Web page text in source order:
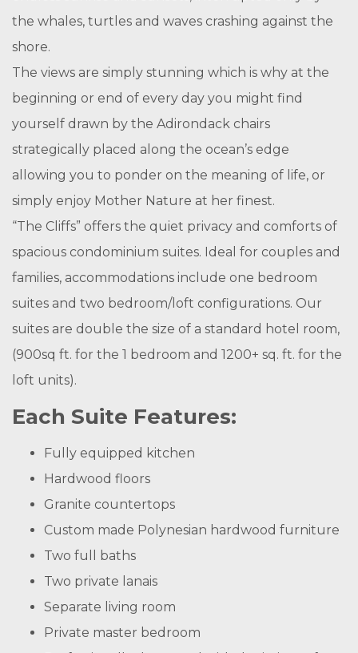
the whales, turtles and waves crashing against the
shore.
The views are simply stunning which is why at the
beginning or end of every day you might find
yourself drawn by the Adirondack chairs
strategically placed along the ocean’s edge
allowing you to ponder on the meaning of life, or
simply enjoy Mother Nature at her finest.
“The Cliffs” offers the quiet privacy and comforts of
spacious condominium suites. Ideal for couples and
families, accommodations include one bedroom
suites and two bedroom/loft configurations. Our
suites are double the size of a standard hotel room,
(900sq ft. for the 1 bedroom and 1200+ sq. ft. for the
loft units).
Each Suite Features:
Fully equipped kitchen
Hardwood floors
Granite countertops
Custom made Polynesian hardwood furniture
Two full baths
Two private lanais
Separate living room
Private master bedroom